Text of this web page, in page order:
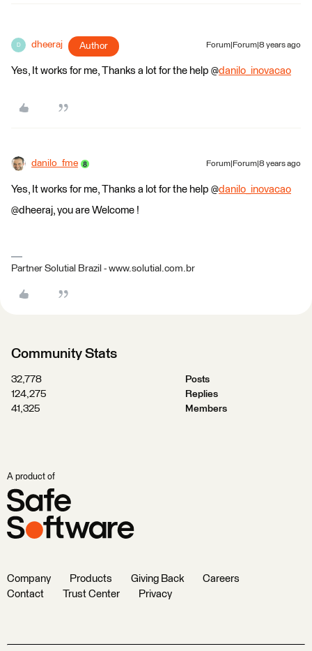
D dheeraj Author Forum|Forum|8 years ago
Yes, It works for me, Thanks a lot for the help @danilo_inovacao
danilo_fme Forum|Forum|8 years ago
Yes, It works for me, Thanks a lot for the help @danilo_inovacao
@dheeraj, you are Welcome !
Partner Solutial Brazil - www.solutial.com.br
Community Stats
32,778
Posts
124,275
Replies
41,325
Members
A product of
Company Products Giving Back
Careers
Contact
Trust Center Privacy